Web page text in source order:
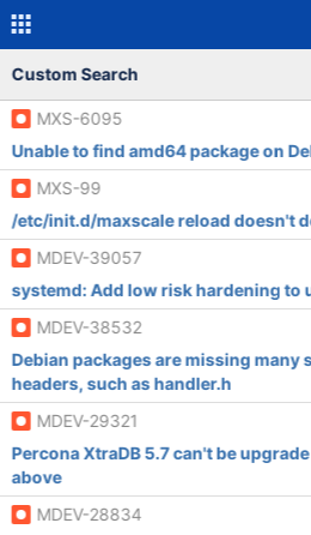
Custom Search
MXS-6095
Unable to find amd64 package on
MXS-99
/etc/init.d/maxscale reload doesn't
MDEV-39057
systemd: Add low risk hardening to
MDEV-38532
Debian packages are missing many
headers, such as handler.h
MDEV-29321
Percona XtraDB 5.7 can't be
above
MDEV-28834